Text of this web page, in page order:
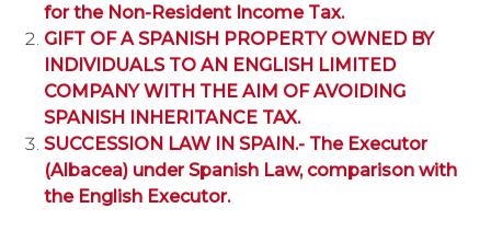
for the Non-Resident Income Tax.
GIFT OF A SPANISH PROPERTY OWNED BY
INDIVIDUALS TO AN ENGLISH LIMITED
COMPANY WITH THE AIM OF AVOIDING
SPANISH INHERITANCE TAX.
SUCCESSION LAW IN SPAIN.- The Executor
(Albacea) under Spanish Law, comparison with
the English Executor.